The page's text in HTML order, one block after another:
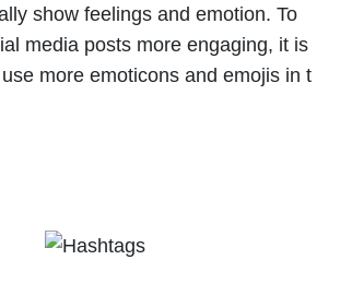
show feelings and emotion. To
media posts more engaging, it is
more emoticons and emojis in t